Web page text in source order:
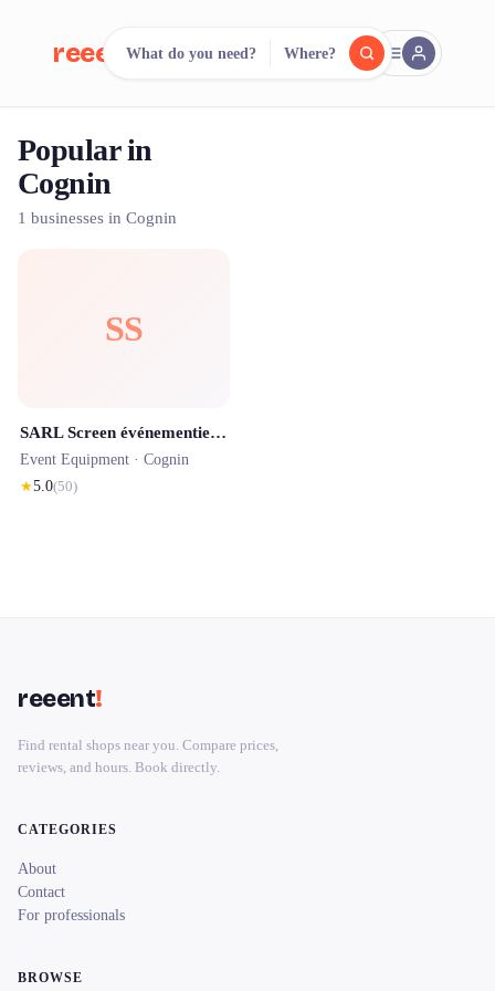
reeent! FR
Search.
500+ rental shops. One search.
What do you need? Where?
Popular in
Cognin
1 businesses in Cognin
SS
SARL Screen événementiel ( Location et prestation Son, Lumière, Vidéo )
Event Equipment · Cognin
★5.0(50)
reeent!
Find rental shops near you. Compare prices,
reviews, and hours. Book directly.
CATEGORIES
About
Contact
For professionals
BROWSE